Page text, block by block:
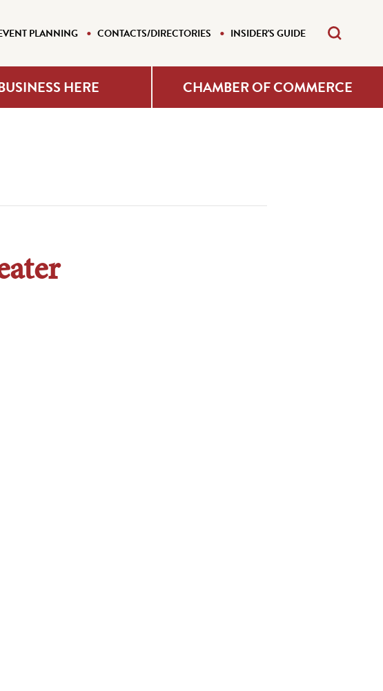
PLANNING CONTACTS/DIRECTORIES INSIDER'S GUIDE
HERE CHAMBER OF COMMERCE